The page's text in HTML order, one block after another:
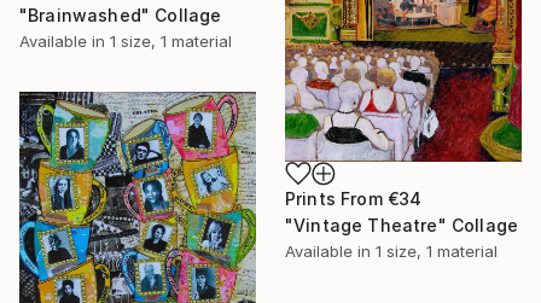
"Brainwashed" Collage
Available in 1 size, 1 material
Prints From €34
"Vintage Theatre" Collage
Available in 1 size, 1 material